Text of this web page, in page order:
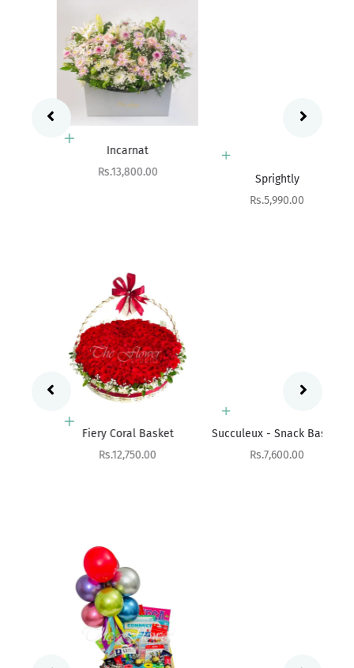
Add to cart
Incarnat
Sale price
Rs.13,800.00
Sprightly
Sale price
Rs.5,990.00
Add to cart
Fiery Coral Basket
Sale price
Rs.12,750.00
Add to cart
Succuleux - Snack Basket
Sale price
Rs.7,600.00